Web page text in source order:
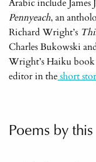
Arabic include James
Pennyeach, an
Richard Wright’s
Charles Bukowski
Wright’s Haiku book
editor in theshort
Poems by